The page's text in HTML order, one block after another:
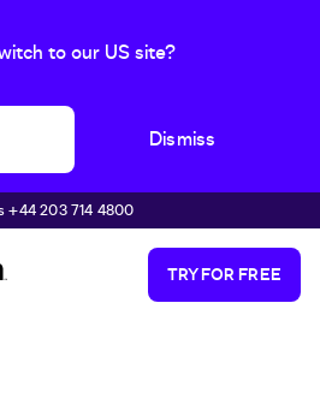
to our US site?
Dismiss
+44 203 714 4800
TRY FOR FREE